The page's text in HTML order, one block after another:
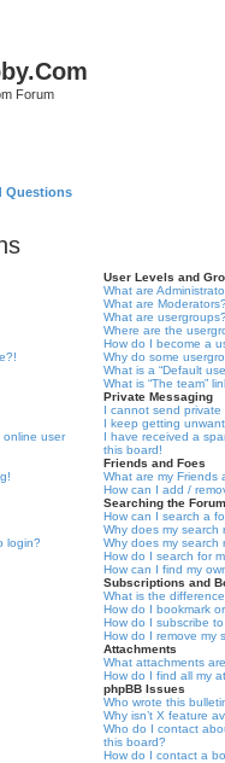
Forum
Questions
online user
login?
User Levels and
What are
What are
What are
Where are the
How do I become a
Why do some
What is a “Default
What is “The team”
Private Messaging
I cannot send private
I keep getting
I have received a
this board!
Friends and Foes
What are my Friends
How can I add /
Searching the
How can I search a
Why does my search
Why does my search
How do I search for
How can I find my
Subscriptions and
What is the
How do I bookmark
How do I subscribe
How do I remove my
Attachments
What attachments
How do I find all my
phpBB Issues
Who wrote this
Why isn’t X feature
Who do I contact
this board?
How do I contact a